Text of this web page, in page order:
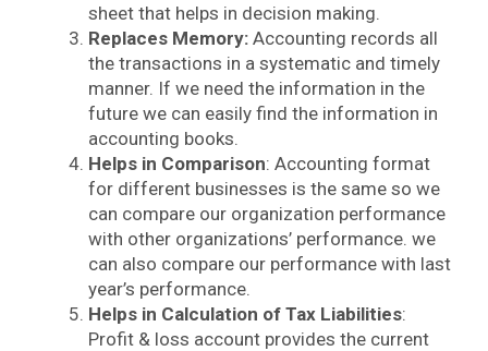
sheet that helps in decision making.
Replaces Memory: Accounting records all
the transactions in a systematic and timely
manner. If we need the information in the
future we can easily find the information in
accounting books.
Helps in Comparison: Accounting format
for different businesses is the same so we
can compare our organization performance
with other organizations’ performance. we
can also compare our performance with last
year’s performance.
Helps in Calculation of Tax Liabilities:
Profit & loss account provides the current